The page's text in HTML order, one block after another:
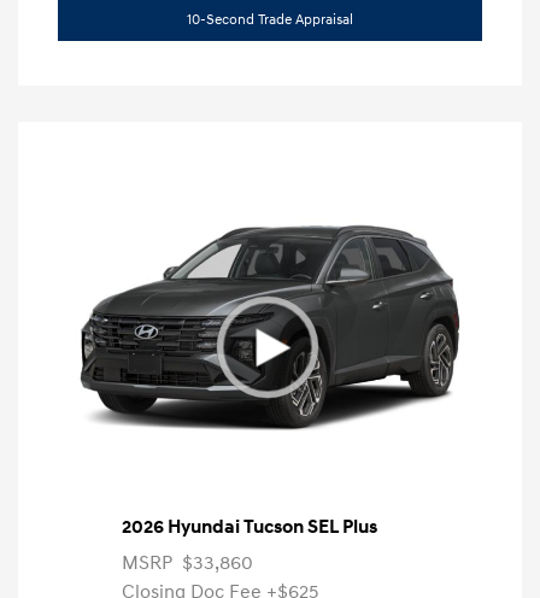
10-Second Trade Appraisal
2026 Hyundai Tucson SEL Plus
MSRP $33,860
Closing Doc Fee +$625